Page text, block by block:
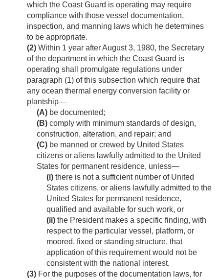
which the Coast Guard is operating may require
compliance with those vessel documentation,
inspection, and manning laws which he determines
to be appropriate.
(2) Within 1 year afterAugust 3, 1980, the Secretary
of the department in which the Coast Guard is
operating shall promulgate regulations under
paragraph (1) of this subsection which require that
any ocean thermal energy conversion facility or
plantship—
(A) be documented;
(B) comply with minimum standards of design,
construction, alteration, and repair; and
(C) be manned or crewed by United States
citizens or aliens lawfully admitted to the United
States for permanent residence, unless—
(i) there is not a sufficient number of United
States citizens, or aliens lawfully admitted to the
United States for permanent residence,
qualified and available for such work, or
(ii) the President makes a specific finding, with
respect to the particular vessel, platform, or
moored, fixed or standing structure, that
application of this requirement would not be
consistent with the national interest.
(3) For the purposes of the documentation laws, for